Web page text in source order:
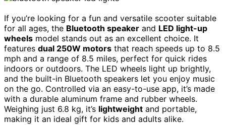
If you’re looking for a fun and versatile scooter suitable
for all ages, the Bluetooth speaker and LED light-up
wheels model stands out as an excellent choice. It
features dual 250W motors that reach speeds up to 8.5
mph and a range of 8.5 miles, perfect for quick rides
indoors or outdoors. The LED wheels light up brightly,
and the built-in Bluetooth speakers let you enjoy music
on the go. Controlled via an easy-to-use app, it’s made
with a durable aluminum frame and rubber wheels.
Weighing just 6.8 kg, it’s lightweight and portable,
making it an ideal gift for kids and adults alike.